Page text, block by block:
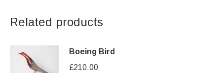
Related products
Boeing Bird
£210.00